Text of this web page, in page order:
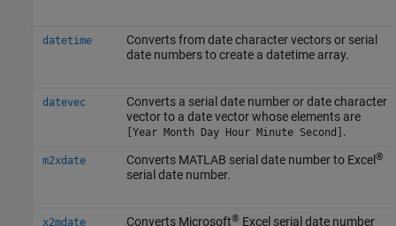
datetime
Converts from date character vectors or serial
date numbers to create a datetime array.
datevec
Converts a serial date number or date character
vector to a date vector whose elements are
[Year Month Day Hour Minute Second] .
m2xdate Converts MATLAB serial date number to Excel®
serial date number.
x2mdate Converts Microsoft® Excel serial date number